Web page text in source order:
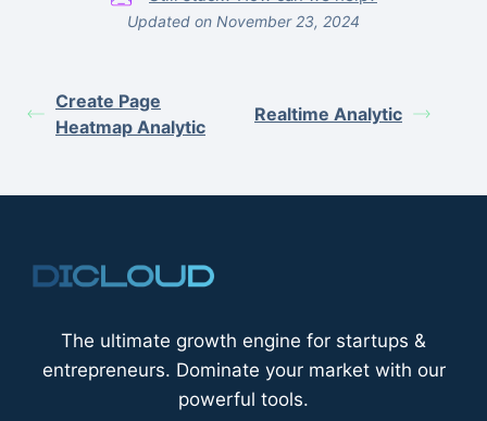
Updated on November 23, 2024
Create Page
Heatmap Analytic
Realtime Analytic
The ultimate growth engine for startups &
entrepreneurs. Dominate your market with our
powerful tools.